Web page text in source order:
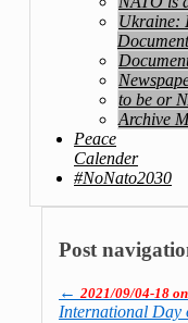
Ukraine:
to be or
Archive
Peace
Calender
#NoNato2030
Post
← 2021/09/04-18
International Day